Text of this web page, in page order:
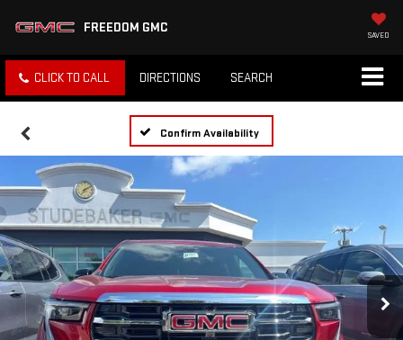
FREEDOM GMC SAVED
CLICK TO CALL DIRECTIONS SEARCH
Confirm Availability